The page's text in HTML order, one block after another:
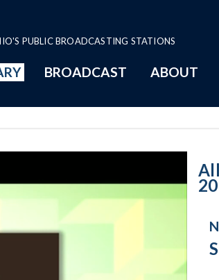
PUBLIC BROADCASTING STATIONS
BROADCAST ABOUT